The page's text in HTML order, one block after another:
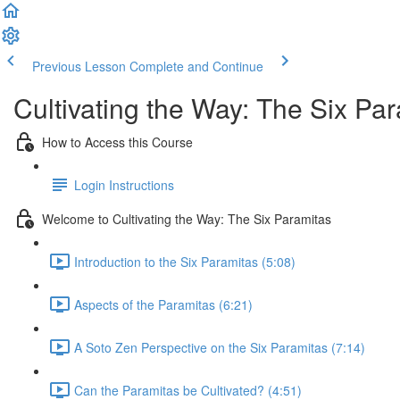
Previous Lesson Complete and Continue
Cultivating the Way: The Six
How to Access this Course
Login Instructions
Welcome to Cultivating the Way: The Six Paramitas
Introduction to the Six Paramitas (5:08)
Aspects of the Paramitas (6:21)
A Soto Zen Perspective on the Six Paramitas (7:14)
Can the Paramitas be Cultivated? (4:51)